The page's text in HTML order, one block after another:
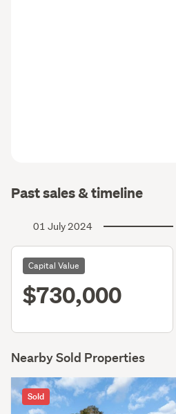
Past sales & timeline
01 July 2024
Capital Value
$730,000
Nearby Sold Properties
Sold